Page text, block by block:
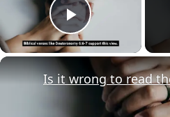
Play Video